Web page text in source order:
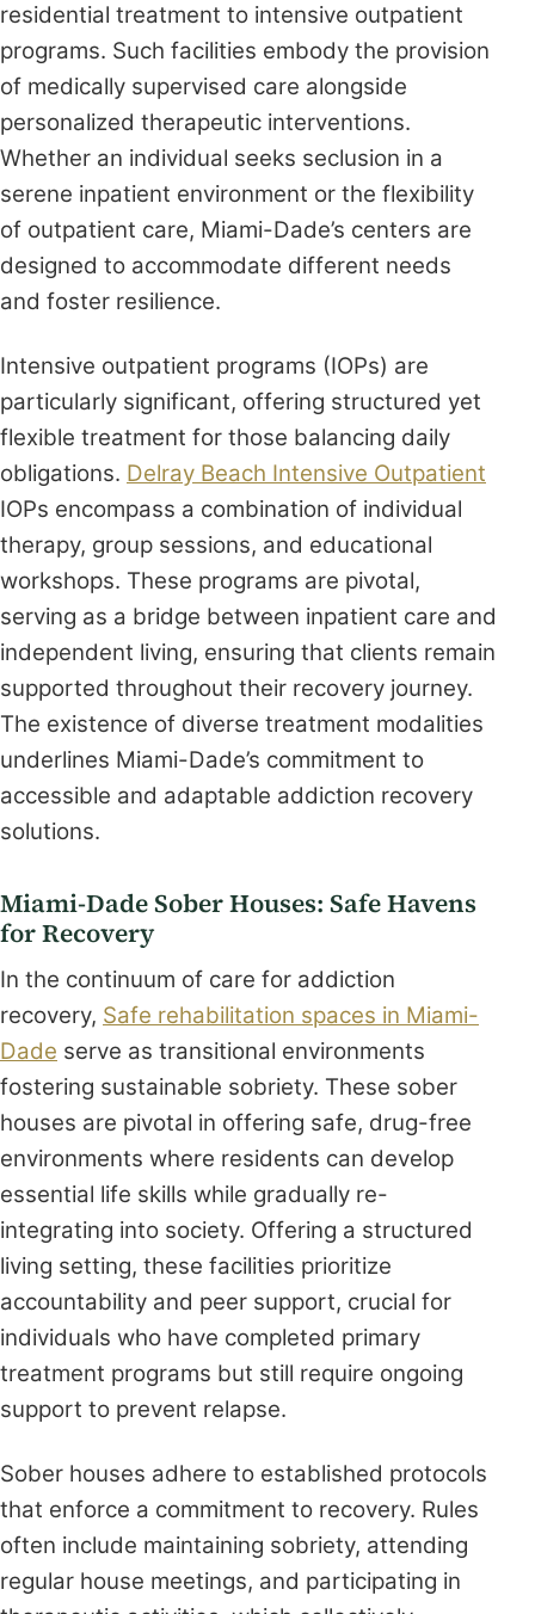
residential treatment to intensive outpatient
programs. Such facilities embody the provision
of medically supervised care alongside
personalized therapeutic interventions.
Whether an individual seeks seclusion in a
serene inpatient environment or the flexibility
of outpatient care, Miami-Dade’s centers are
designed to accommodate different needs
and foster resilience.
Intensive outpatient programs (IOPs) are
particularly significant, offering structured yet
flexible treatment for those balancing daily
obligations. Delray Beach Intensive Outpatient
IOPs encompass a combination of individual
therapy, group sessions, and educational
workshops. These programs are pivotal,
serving as a bridge between inpatient care and
independent living, ensuring that clients remain
supported throughout their recovery journey.
The existence of diverse treatment modalities
underlines Miami-Dade’s commitment to
accessible and adaptable addiction recovery
solutions.
Miami-Dade Sober Houses: Safe Havens
for Recovery
In the continuum of care for addiction
recovery, Safe rehabilitation spaces in Miami-
Dade serve as transitional environments
fostering sustainable sobriety. These sober
houses are pivotal in offering safe, drug-free
environments where residents can develop
essential life skills while gradually re-
integrating into society. Offering a structured
living setting, these facilities prioritize
accountability and peer support, crucial for
individuals who have completed primary
treatment programs but still require ongoing
support to prevent relapse.
Sober houses adhere to established protocols
that enforce a commitment to recovery. Rules
often include maintaining sobriety, attending
regular house meetings, and participating in